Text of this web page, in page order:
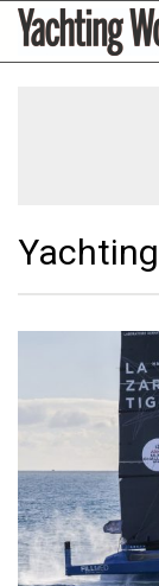
SkipYachting
World